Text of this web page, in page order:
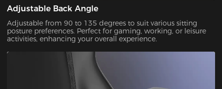
Adjustable Back Angle
Adjustable from 90 to 135 degrees to suit various sitting
posture preferences. Perfect for gaming, working, or leisure
activities, enhancing your overall experience.